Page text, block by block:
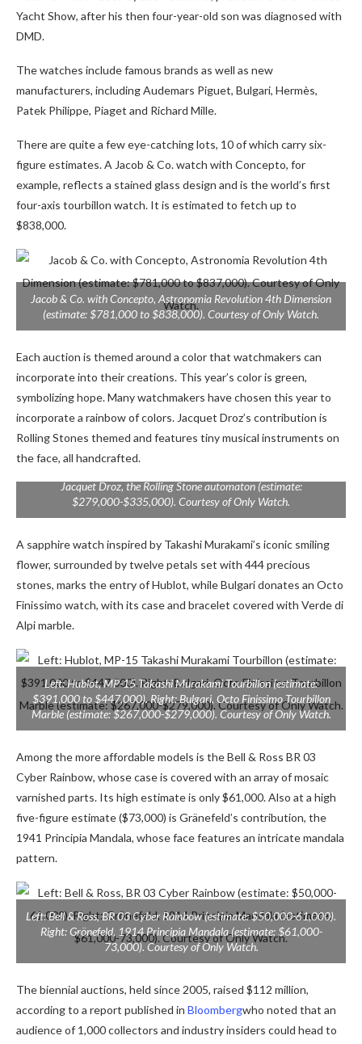
Yacht Show, after his then four-year-old son was diagnosed with
DMD.
The watches include famous brands as well as new
manufacturers, including Audemars Piguet, Bulgari, Hermès,
Patek Philippe, Piaget and Richard Mille.
There are quite a few eye-catching lots, 10 of which carry six-
figure estimates. A Jacob & Co. watch with Concepto, for
example, reflects a stained glass design and is the world’s first
four-axis tourbillon watch. It is estimated to fetch up to
$838,000.
Jacob & Co. with Concepto, Astronomia Revolution 4th Dimension
(estimate: $781,000 to $838,000). Courtesy of Only Watch.
Each auction is themed around a color that watchmakers can
incorporate into their creations. This year’s color is green,
symbolizing hope. Many watchmakers have chosen this year to
incorporate a rainbow of colors. Jacquet Droz’s contribution is
Rolling Stones themed and features tiny musical instruments on
the face, all handcrafted.
Jacquet Droz, the Rolling Stone automaton (estimate:
$279,000-$335,000). Courtesy of Only Watch.
A sapphire watch inspired by Takashi Murakami’s iconic smiling
flower, surrounded by twelve petals set with 444 precious
stones, marks the entry of Hublot, while Bulgari donates an Octo
Finissimo watch, with its case and bracelet covered with Verde di
Alpi marble.
Left: Hublot, MP-15 Takashi Murakami Tourbillon (estimate:
$391,000 to $447,000). Right: Bulgari, Octo Finissimo Tourbillon
Marble (estimate: $267,000-$279,000). Courtesy of Only Watch.
Among the more affordable models is the Bell & Ross BR 03
Cyber ​​​​Rainbow, whose case is covered with an array of mosaic
varnished parts. Its high estimate is only $61,000. Also at a high
five-figure estimate ($73,000) is Gränefeld’s contribution, the
1941 Principia Mandala, whose face features an intricate mandala
pattern.
Left: Bell & Ross, BR 03 Cyber ​​Rainbow (estimate: $50,000-61,000).
Right: Grönefeld, 1914 Principia Mandala (estimate: $61,000-
73,000). Courtesy of Only Watch.
The biennial auctions, held since 2005, raised $112 million,
according to a report published in Bloombergwho noted that an
audience of 1,000 collectors and industry insiders could head to